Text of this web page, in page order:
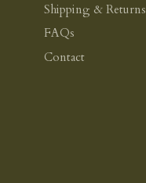
Shipping & Returns
FAQs
Contact